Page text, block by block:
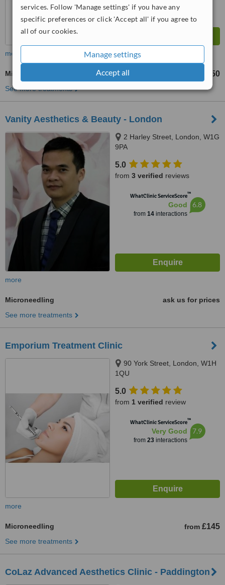
services. Follow 'Manage settings' if you have any
specific preferences or click 'Accept all' if you agree to
all of our cookies.
Manage settings
Accept all
more
Microneedling £150
See more treatments
Vanity Aesthetics & Beauty - London
2 Harley Street, London, W1G
9PA
5.0
from 3 verified reviews
WhatClinic ServiceScore™
Good
from 14interactions
6.8
more
Microneedling
ask us for prices
See more treatments
Emporium Treatment Clinic
90 York Street, London, W1H
1QU
5.0
from 1 verified review
WhatClinic ServiceScore™
Very Good
from 23interactions
7.9
more
Microneedling from £145
See more treatments
CoLaz Advanced Aesthetics Clinic - Paddington